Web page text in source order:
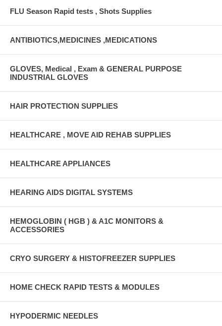
FLU Season Rapid tests , Shots Supplies
ANTIBIOTICS,MEDICINES ,MEDICATIONS
GLOVES, Medical , Exam & GENERAL PURPOSE
INDUSTRIAL GLOVES
HAIR PROTECTION SUPPLIES
HEALTHCARE , MOVE AID REHAB SUPPLIES
HEALTHCARE APPLIANCES
HEARING AIDS DIGITAL SYSTEMS
HEMOGLOBIN ( HGB ) & A1C MONITORS &
ACCESSORIES
CRYO SURGERY & HISTOFREEZER SUPPLIES
HOME CHECK RAPID TESTS & MODULES
HYPODERMIC NEEDLES